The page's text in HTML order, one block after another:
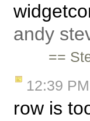
andy
==
12:39 PM
row is